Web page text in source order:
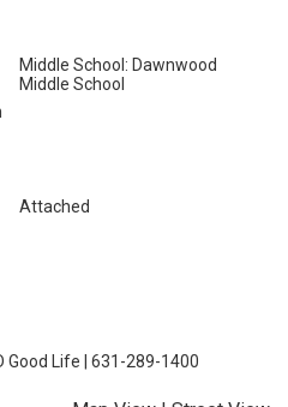
Middle School: Dawnwood
Middle School
Attached
Good Life | 631-289-1400